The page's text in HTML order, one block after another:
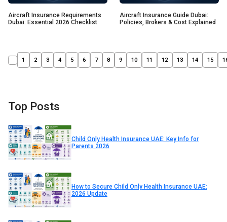
Aircraft Insurance Requirements
Dubai: Essential 2026 Checklist
Aircraft Insurance Guide Dubai:
Policies, Brokers & Cost Explained
1 2 3 4 5 6 7 8 9 10 11 12 13 14 15
Top Posts
Child Only Health Insurance UAE: Key Info for
Parents 2026
How to Secure Child Only Health Insurance UAE:
2026 Update